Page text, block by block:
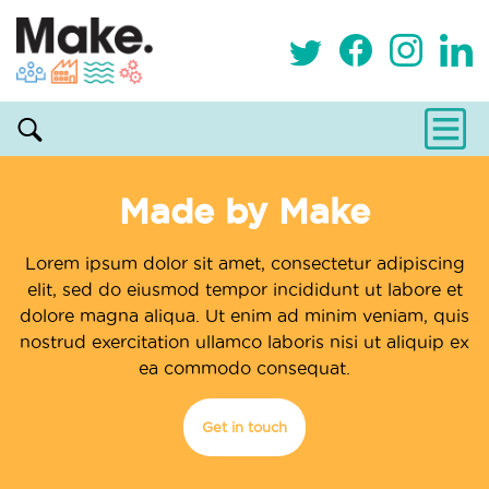
Made by Make
Lorem ipsum dolor sit amet, consectetur adipiscing
elit, sed do eiusmod tempor incididunt ut labore et
dolore magna aliqua. Ut enim ad minim veniam, quis
nostrud exercitation ullamco laboris nisi ut aliquip ex
ea commodo consequat.
Get in touch